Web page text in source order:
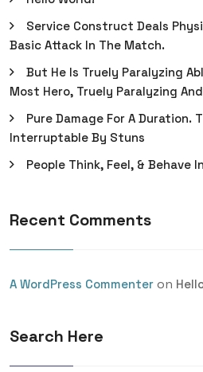
Service Construct Deals
Basic Attack In The Match.
But He Is Truely Paralyzing
Most Hero, Truely Paralyzing
Pure Damage For A Duration.
Interruptable By Stuns
People Think, Feel, & Behave
Recent Comments
A WordPress Commenter on
Search Here